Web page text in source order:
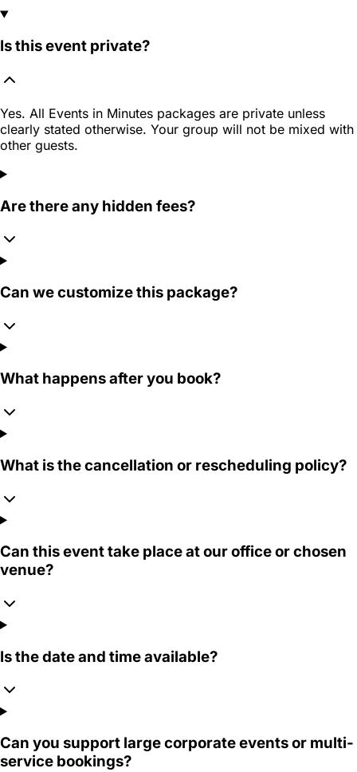
Is this event private?
Yes. All Events in Minutes packages are private unless
clearly stated otherwise. Your group will not be mixed with
other guests.
Are there any hidden fees?
Can we customize this package?
What happens after you book?
What is the cancellation or rescheduling policy?
Can this event take place at our office or chosen
venue?
Is the date and time available?
Can you support large corporate events or multi-
service bookings?